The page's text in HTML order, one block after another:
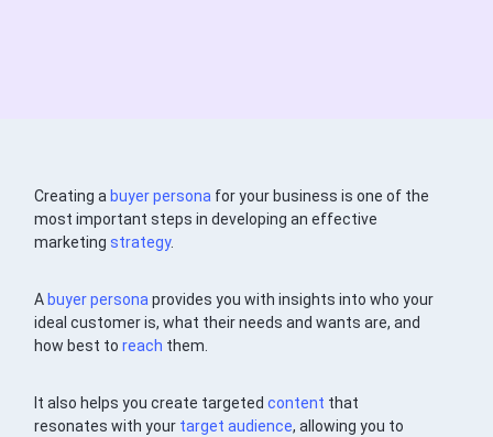
Creating a buyer persona for your business is one of the
most important steps in developing an effective
marketingstrategy.
A buyer personaprovides you with insights into who your
ideal customer is, what their needs and wants are, and
how best toreach them.
It also helps you create targetedcontent that
resonates with your target audience, allowing you to